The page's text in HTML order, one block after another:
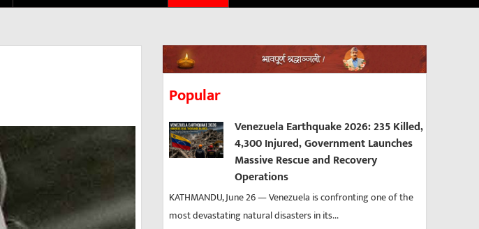
Popular
Venezuela Earthquake 2026: 235 Killed,
4,300 Injured, Government Launches
Massive Rescue and Recovery
Operations
KATHMANDU, June 26 — Venezuela is confronting one of the
most devastating natural disasters in its...